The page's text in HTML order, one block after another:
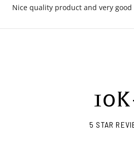
Nice quality product and very
10
5 STAR